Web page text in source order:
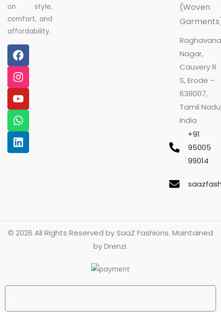
on style,
comfort, and
affordability.
F
a
c
e
b
o
o
k
I
n
s
t
a
g
r
a
m
Y
o
u
t
u
b
e
W
h
a
t
s
a
p
p
L
i
n
k
e
d
i
n
(Woven
Nagar,
Cauvery R
S, Erode –
638007,
Tamil
India
+91
95005
99014
© 2026 All Rights Reserved bySaaZ Fashions. Maintained
byDrenzi.